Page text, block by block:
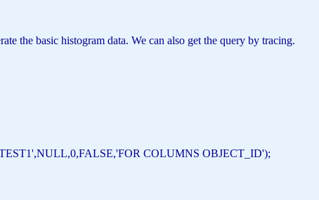
the basic histogram data. We can also get the query by tracing.
,NULL,0,FALSE,'FOR COLUMNS OBJECT_ID');